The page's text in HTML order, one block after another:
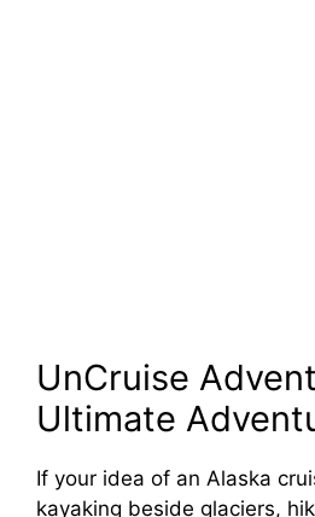
UnCruise
Ultimate
If your idea of an Alaska
kayaking beside glaciers,